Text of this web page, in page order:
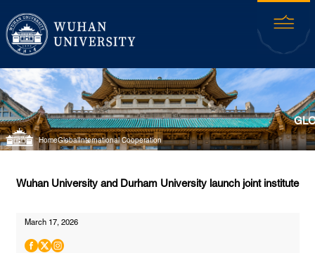
HomeGlobalInternational Cooperation
Wuhan University and Durham University launch joint institute
March 17, 2026